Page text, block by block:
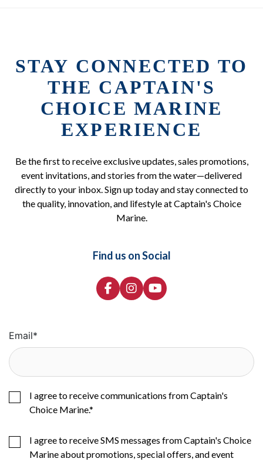
STAY CONNECTED TO
THE CAPTAIN'S
CHOICE MARINE
EXPERIENCE
Be the first to receive exclusive updates, sales promotions,
event invitations, and stories from the water—delivered
directly to your inbox. Sign up today and stay connected to
the quality, innovation, and lifestyle at Captain's Choice
Marine.
Find us on Social
Email*
I agree to receive communications from Captain's
Choice Marine.*
I agree to receive SMS messages from Captain's Choice
Marine about promotions, special offers, and event